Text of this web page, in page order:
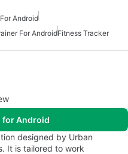
Android
For AndroidFitness Tracker
for Android
designed by Urban
It is tailored to work